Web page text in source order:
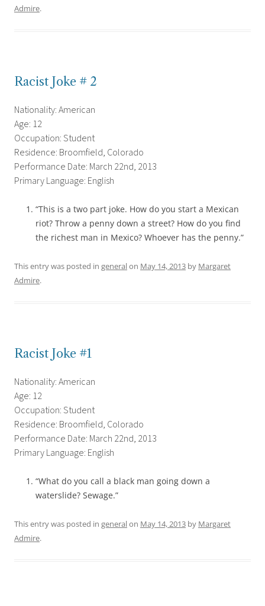
Admire.
Racist Joke # 2
Nationality: American
Age: 12
Occupation: Student
Residence: Broomfield, Colorado
Performance Date: March 22nd, 2013
Primary Language: English
“This is a two part joke. How do you start a Mexican
riot? Throw a penny down a street? How do you find
the richest man in Mexico? Whoever has the penny.”
This entry was posted in generalon May 14, 2013 by Margaret
Admire.
Racist Joke #1
Nationality: American
Age: 12
Occupation: Student
Residence: Broomfield, Colorado
Performance Date: March 22nd, 2013
Primary Language: English
“What do you call a black man going down a
waterslide? Sewage.”
This entry was posted in generalon May 14, 2013 by Margaret
Admire.